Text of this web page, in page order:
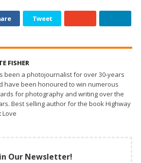
Tweet
FISHER
been a photojournalist for over 30-years
have been honoured to win numerous
for photography and writing over the
Best selling author for the book Highway
Love
Our Newsletter!